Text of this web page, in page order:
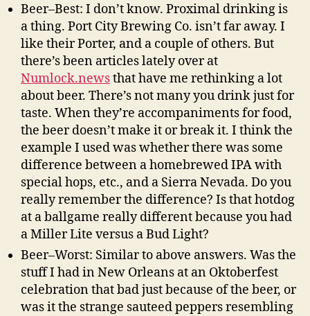
Beer–Best: I don’t know. Proximal drinking is
a thing. Port City Brewing Co. isn’t far away. I
like their Porter, and a couple of others. But
there’s been articles lately over at
Numlock.newsthat have me rethinking a lot
about beer. There’s not many you drink just for
taste. When they’re accompaniments for food,
the beer doesn’t make it or break it. I think the
example I used was whether there was some
difference between a homebrewed IPA with
special hops, etc., and a Sierra Nevada. Do you
really remember the difference? Is that hotdog
at a ballgame really different because you had
a Miller Lite versus a Bud Light?
Beer–Worst: Similar to above answers. Was the
stuff I had in New Orleans at an Oktoberfest
celebration that bad just because of the beer, or
was it the strange sauteed peppers resembling